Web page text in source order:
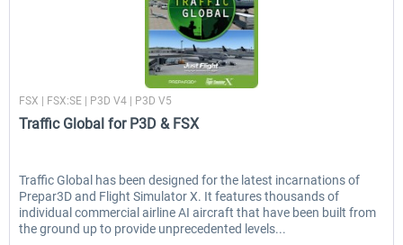
Just Flight London
FSX | FSX:SE | P3D V4 | P3D V5
Traffic Global for P3D & FSX
Traffic Global has been designed for the latest incarnations of
Prepar3D and Flight Simulator X. It features thousands of
individual commercial airline AI aircraft that have been built from
the ground up to provide unprecedented levels...